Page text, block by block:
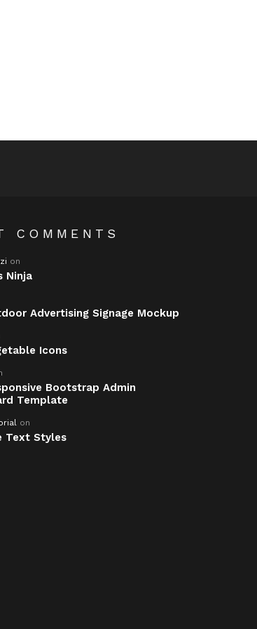
COMMENTS
on
Ninja
Advertising Signage Mockup
Icons
Bootstrap Admin
Template
on
Text Styles